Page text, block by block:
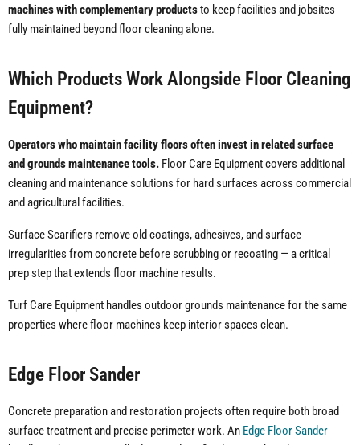
machines with complementary productsto keep facilities and jobsites
fully maintained beyond floor cleaning alone.
Which Products Work Alongside Floor Cleaning
Equipment?
Operators who maintain facility floors often invest in related surface
and grounds maintenance tools. Floor Care Equipment covers additional
cleaning and maintenance solutions for hard surfaces across commercial
and agricultural facilities.
Surface Scarifiers remove old coatings, adhesives, and surface
irregularities from concrete before scrubbing or recoating — a critical
prep step that extends floor machine results.
Turf Care Equipment handles outdoor grounds maintenance for the same
properties where floor machines keep interior spaces clean.
Edge Floor Sander
Concrete preparation and restoration projects often require both broad
surface treatment and precise perimeter work. An Edge Floor Sander